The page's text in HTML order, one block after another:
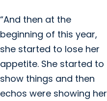
“And then at the
beginning of this year,
she started to lose her
appetite. She started to
show things and then
echos were showing her